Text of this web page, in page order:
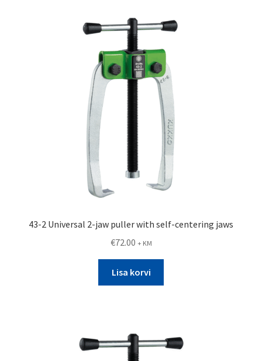
43-2 Universal 2-jaw puller with self-centering jaws
€72.00 + KM
Lisa korvi